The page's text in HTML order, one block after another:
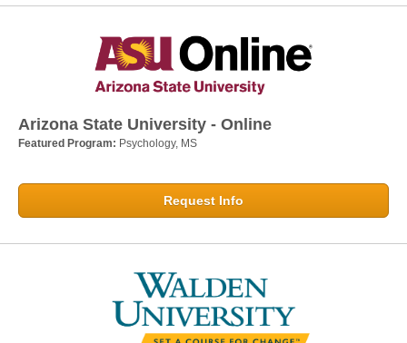
Arizona State University - Online
Featured Program: Psychology, MS
Request Info